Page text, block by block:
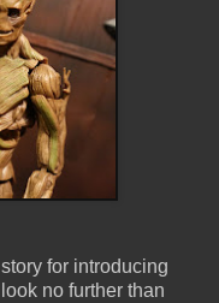
for introducing
no further than